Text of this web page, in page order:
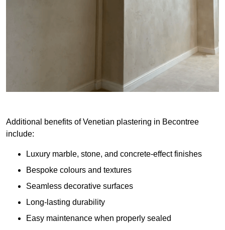
Additional benefits of Venetian plastering in Becontree
include:
Luxury marble, stone, and concrete-effect finishes
Bespoke colours and textures
Seamless decorative surfaces
Long-lasting durability
Easy maintenance when properly sealed